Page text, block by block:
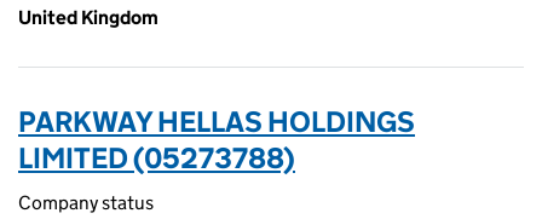
United Kingdom
PARKWAY HELLAS HOLDINGS
LIMITED (05273788)
Company status